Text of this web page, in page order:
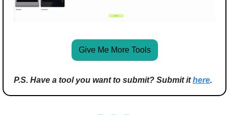
Give Me More Tools
P.S. Have a tool you want to submit? Submit it here.